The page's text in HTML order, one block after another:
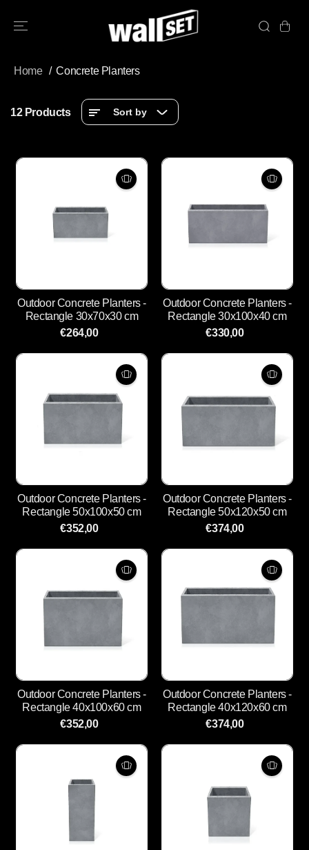
Home Concrete Planters
12 Products Sort by
Outdoor Concrete Planters -
Rectangle 30x70x30 cm
€264,00
Outdoor Concrete Planters -
Rectangle 30x100x40 cm
€330,00
Outdoor Concrete Planters -
Rectangle 50x100x50 cm
€352,00
Outdoor Concrete Planters -
Rectangle 50x120x50 cm
€374,00
Outdoor Concrete Planters -
Rectangle 40x100x60 cm
€352,00
Outdoor Concrete Planters -
Rectangle 40x120x60 cm
€374,00